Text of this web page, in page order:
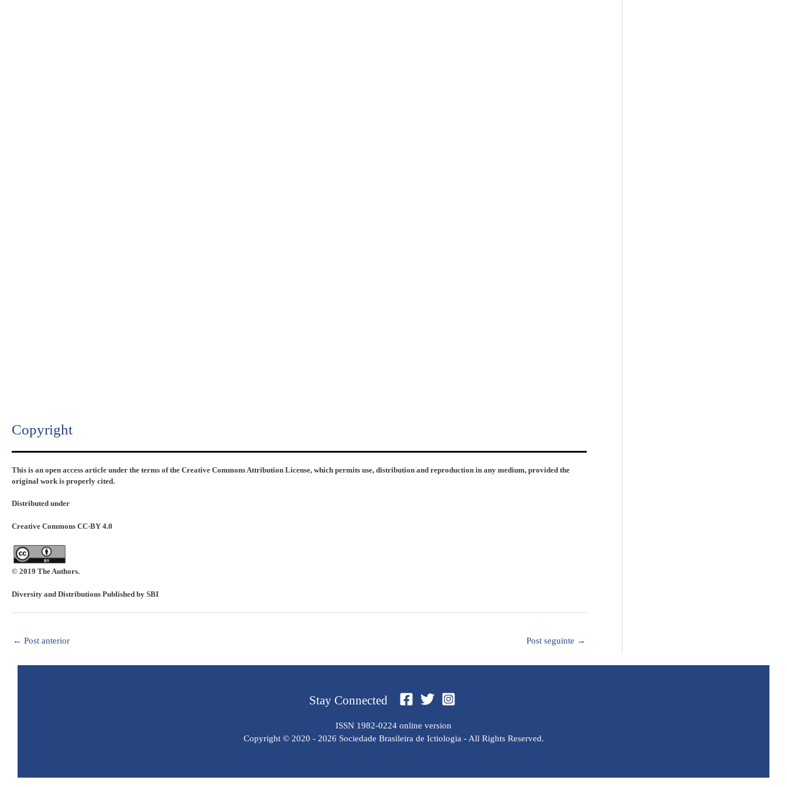
Copyright​
This is an open access article under the terms of the Creative Commons Attribution License, which permits use, distribution and reproduction in any medium, provided the
original work is properly cited.
Distributed under
Creative Commons CC-BY 4.0
© 2019 The Authors.
Diversity and Distributions Published by SBI
← Post anterior Post seguinte →
Stay Connected
ISSN 1982-0224 online version
Copyright © 2020 - 2026 Sociedade Brasileira de Ictiologia - All Rights Reserved.